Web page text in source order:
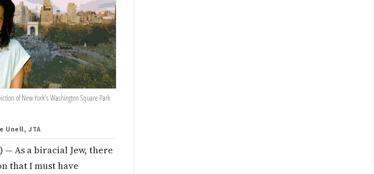
of New York's Washington Square Park
Unell, JTA
— As a biracial Jew, there
that I must have